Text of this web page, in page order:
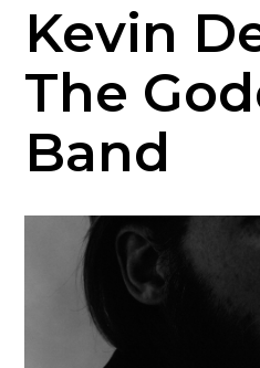
Kevin
The
Band